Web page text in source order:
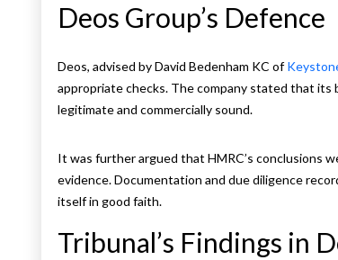
Deos Group’s Defence
Deos, advised by David Bedenham KC of
appropriate checks. The company stated that
legitimate and commercially sound.
It was further argued that HMRC’s conclusions
evidence. Documentation and due diligence
itself in good faith.
Tribunal’s Findings in